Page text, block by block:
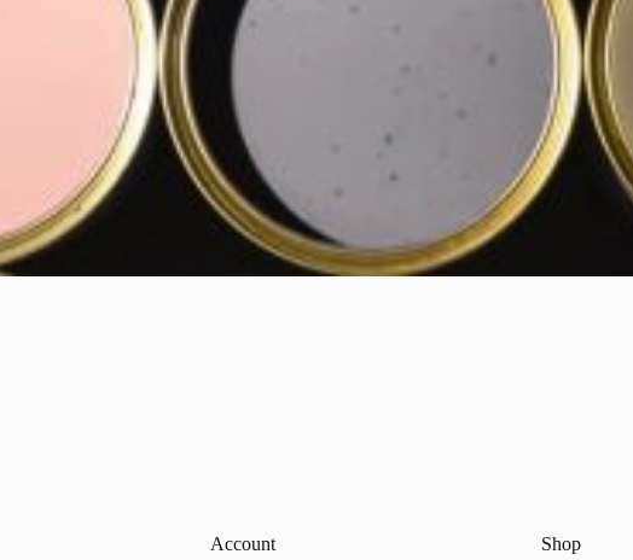
Account Shop